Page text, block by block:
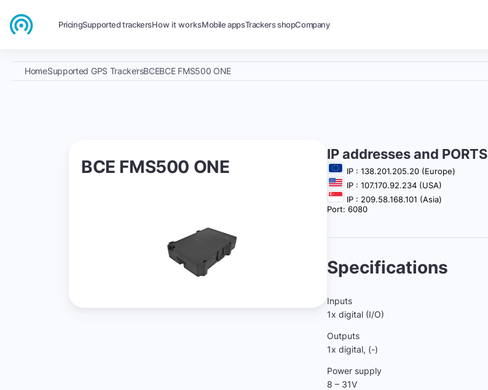
PricingSupported trackersHow it worksMobile appsTrackers shopCompany
HomeSupported GPS TrackersBCEBCE FMS500 ONE
BCE FMS500 ONE
IP addresses and PORTS
IP : 138.201.205.20 (Europe)
IP : 107.170.92.234 (USA)
IP : 209.58.168.101 (Asia)
Port: 6080
Specifications
Inputs
1x digital (I/O)
Outputs
1x digital, (-)
Power supply
8 – 31V